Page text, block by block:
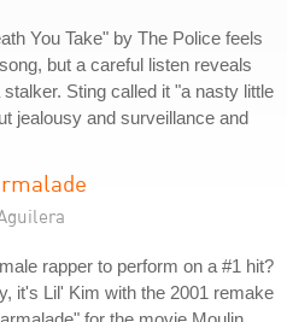
You Take" by The Police feels
but a careful listen reveals
stalker. Sting called it "a nasty little
jealousy and surveillance and
rapper to perform on a #1 hit?
it's Lil' Kim with the 2001 remake